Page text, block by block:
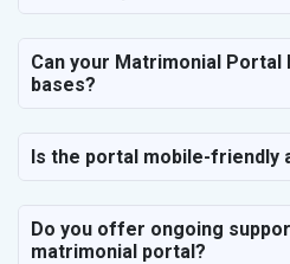
Can your Matrimonial Portal
bases?
Is the portal mobile-friendly
Do you offer ongoing
matrimonial portal?